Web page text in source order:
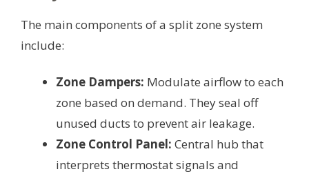
The main components of a split zone system
include:
Zone Dampers: Modulate airflow to each
zone based on demand. They seal off
unused ducts to prevent air leakage.
Zone Control Panel: Central hub that
interprets thermostat signals and